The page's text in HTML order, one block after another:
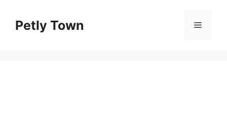
contentPetly Town Menu